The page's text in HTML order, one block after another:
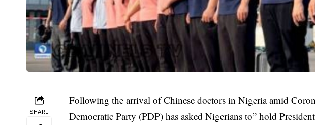
SHARE
Following the arrival of Chinese doctors in Nigeria amid
Democratic Party (PDP) has asked Nigerians to” hold